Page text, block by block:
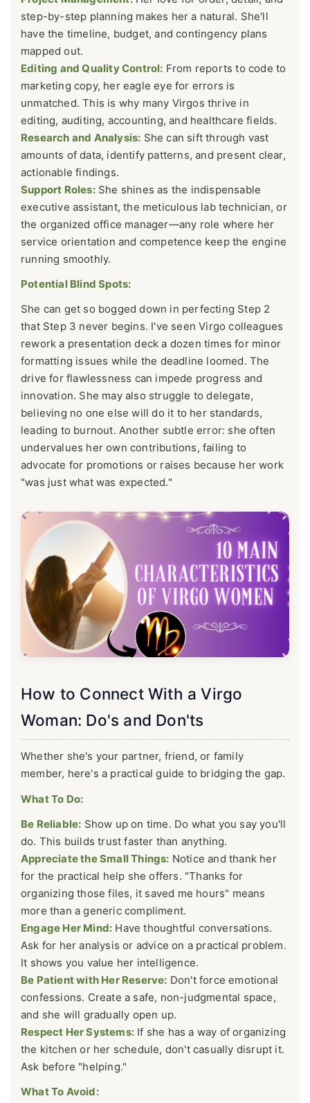
step-by-step planning makes her a natural. She'll
have the timeline, budget, and contingency plans
mapped out.
Editing and Quality Control: From reports to code to
marketing copy, her eagle eye for errors is
unmatched. This is why many Virgos thrive in
editing, auditing, accounting, and healthcare fields.
Research and Analysis: She can sift through vast
amounts of data, identify patterns, and present clear,
actionable findings.
Support Roles:She shines as the indispensable
executive assistant, the meticulous lab technician, or
the organized office manager—any role where her
service orientation and competence keep the engine
running smoothly.
Potential Blind Spots:
She can get so bogged down in perfecting Step 2
that Step 3 never begins. I've seen Virgo colleagues
rework a presentation deck a dozen times for minor
formatting issues while the deadline loomed. The
drive for flawlessness can impede progress and
innovation. She may also struggle to delegate,
believing no one else will do it to her standards,
leading to burnout. Another subtle error: she often
undervalues her own contributions, failing to
advocate for promotions or raises because her work
"was just what was expected."
How to Connect With a Virgo
Woman: Do's and Don'ts
Whether she's your partner, friend, or family
member, here's a practical guide to bridging the gap.
What To Do:
Be Reliable: Show up on time. Do what you say you'll
do. This builds trust faster than anything.
Appreciate the Small Things: Notice and thank her
for the practical help she offers. "Thanks for
organizing those files, it saved me hours" means
more than a generic compliment.
Engage Her Mind: Have thoughtful conversations.
Ask for her analysis or advice on a practical problem.
It shows you value her intelligence.
Be Patient with Her Reserve: Don't force emotional
confessions. Create a safe, non-judgmental space,
and she will gradually open up.
Respect Her Systems: If she has a way of organizing
the kitchen or her schedule, don't casually disrupt it.
Ask before "helping."
What To Avoid: